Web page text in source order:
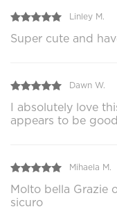
Linley M.
Super cute and
Dawn W.
I absolutely love
appears to be
Mihaela M.
Molto bella Grazie
sicuro